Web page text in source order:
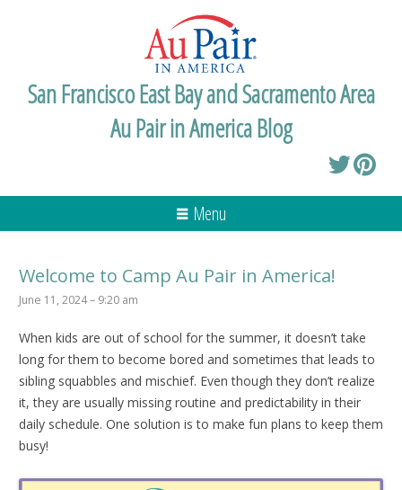
San Francisco East Bay and Sacramento Area
Au Pair in America Blog
Menu
Welcome to Camp Au Pair in America!
June 11, 2024 – 9:20 am
When kids are out of school for the summer, it doesn’t take
long for them to become bored and sometimes that leads to
sibling squabbles and mischief. Even though they don’t realize
it, they are usually missing routine and predictability in their
daily schedule. One solution is to make fun plans to keep them
busy!